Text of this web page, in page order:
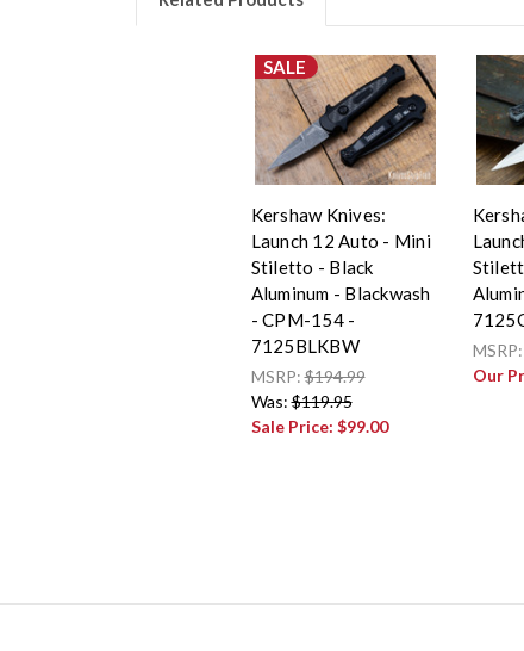
SALE
Kershaw Knives:
Launch 12 Auto - Mini
Stiletto - Black
Aluminum - Blackwash
- CPM-154 -
7125BLKBW
MSRP:$194.99
Was:$119.95
Sale Price: $99.00
Our